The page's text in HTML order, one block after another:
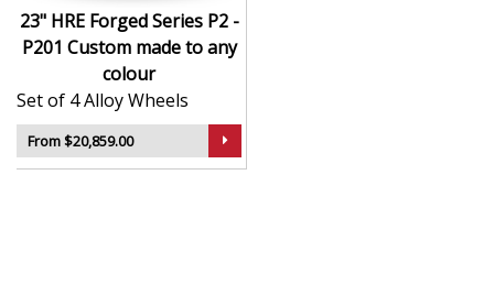
23" HRE Forged Series P2 -
P201 Custom made to any
colour
Set of 4 Alloy Wheels
From $20,859.00